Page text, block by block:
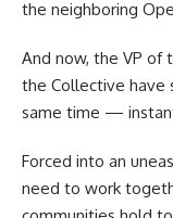
the neighboring
And now, the VP of
the Collective have
same time —
Forced into an
need to work